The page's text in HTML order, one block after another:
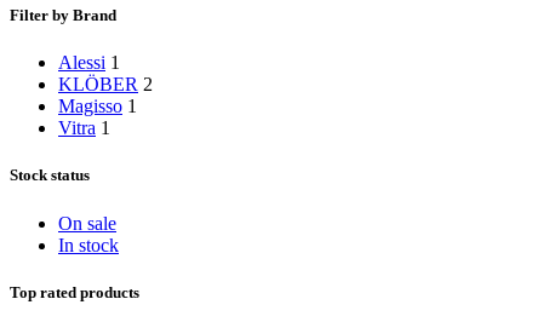
Filter by Brand
Alessi 1
KLÖBER 2
Magisso 1
Vitra 1
Stock status
On sale
In stock
Top rated products